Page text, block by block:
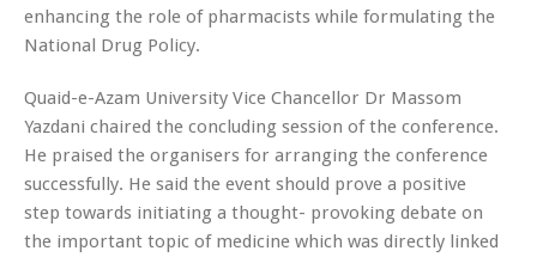
enhancing the role of pharmacists while formulating the
National Drug Policy.
Quaid-e-Azam University Vice Chancellor Dr Massom
Yazdani chaired the concluding session of the conference.
He praised the organisers for arranging the conference
successfully. He said the event should prove a positive
step towards initiating a thought- provoking debate on
the important topic of medicine which was directly linked